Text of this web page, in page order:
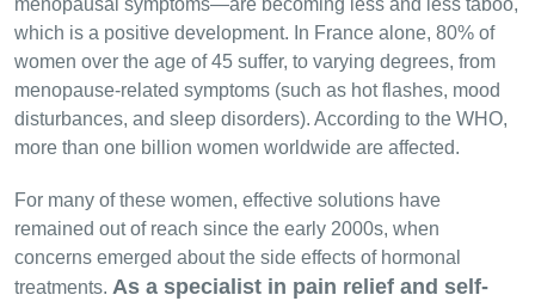
menopausal symptoms—are becoming less and less taboo,
which is a positive development. In France alone, 80% of
women over the age of 45 suffer, to varying degrees, from
menopause-related symptoms (such as hot flashes, mood
disturbances, and sleep disorders). According to the WHO,
more than one billion women worldwide are affected.
For many of these women, effective solutions have
remained out of reach since the early 2000s, when
concerns emerged about the side effects of hormonal
treatments. As a specialist in pain relief and self-